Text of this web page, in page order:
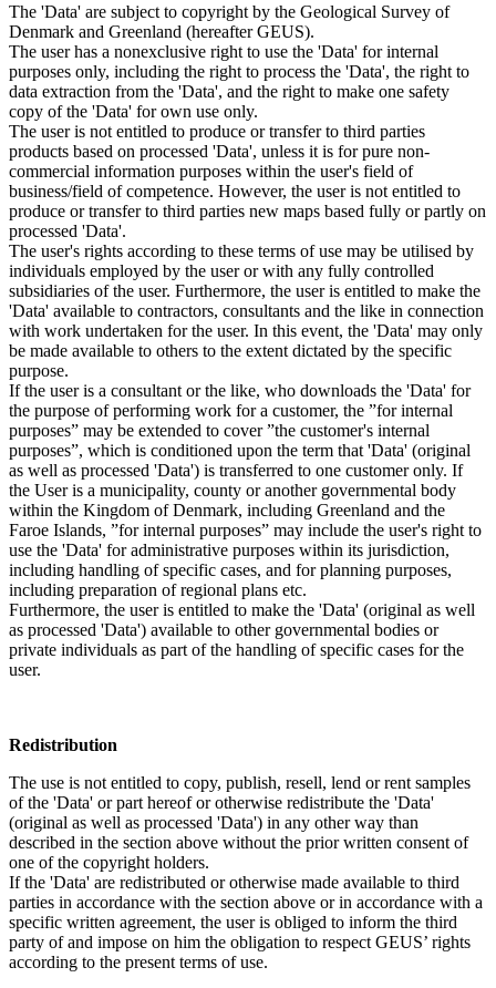
The 'Data' are subject to copyright by the Geological Survey of
Denmark and Greenland (hereafter GEUS).
The user has a nonexclusive right to use the 'Data' for internal
purposes only, including the right to process the 'Data', the right to
data extraction from the 'Data', and the right to make one safety
copy of the 'Data' for own use only.
The user is not entitled to produce or transfer to third parties
products based on processed 'Data', unless it is for pure non-
commercial information purposes within the user's field of
business/field of competence. However, the user is not entitled to
produce or transfer to third parties new maps based fully or partly on
processed 'Data'.
The user's rights according to these terms of use may be utilised by
individuals employed by the user or with any fully controlled
subsidiaries of the user. Furthermore, the user is entitled to make the
'Data' available to contractors, consultants and the like in connection
with work undertaken for the user. In this event, the 'Data' may only
be made available to others to the extent dictated by the specific
purpose.
If the user is a consultant or the like, who downloads the 'Data' for
the purpose of performing work for a customer, the ”for internal
purposes” may be extended to cover ”the customer's internal
purposes”, which is conditioned upon the term that 'Data' (original
as well as processed 'Data') is transferred to one customer only. If
the User is a municipality, county or another governmental body
within the Kingdom of Denmark, including Greenland and the
Faroe Islands, ”for internal purposes” may include the user's right to
use the 'Data' for administrative purposes within its jurisdiction,
including handling of specific cases, and for planning purposes,
including preparation of regional plans etc.
Furthermore, the user is entitled to make the 'Data' (original as well
as processed 'Data') available to other governmental bodies or
private individuals as part of the handling of specific cases for the
user.
Redistribution
The use is not entitled to copy, publish, resell, lend or rent samples
of the 'Data' or part hereof or otherwise redistribute the 'Data'
(original as well as processed 'Data') in any other way than
described in the section above without the prior written consent of
one of the copyright holders.
If the 'Data' are redistributed or otherwise made available to third
parties in accordance with the section above or in accordance with a
specific written agreement, the user is obliged to inform the third
party of and impose on him the obligation to respect GEUS’ rights
according to the present terms of use.